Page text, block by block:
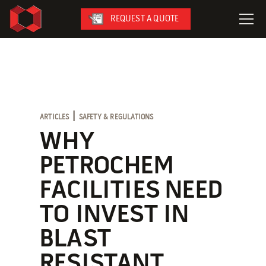
REQUEST A QUOTE
SiteBox
Armoda
ARTICLES| SAFETY & REGULATIONS
WHY
PETROCHEM
FACILITIES NEED
TO INVEST IN
BLAST